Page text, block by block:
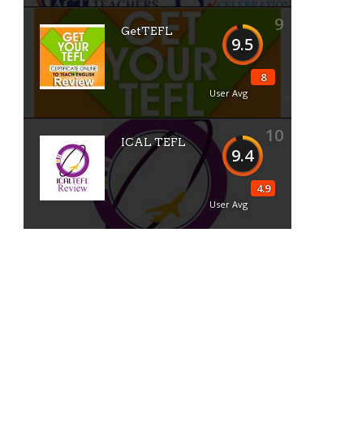
9
9.5
8
User Avg
GetTEFL
10
9.4
4.9
User Avg
ICAL TEFL